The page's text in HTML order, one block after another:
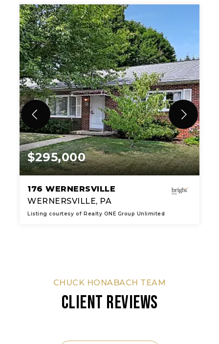
$295,000
176 WERNERSVILLE
WERNERSVILLE, PA
Listing courtesy of Realty ONE Group Unlimited
CHUCK HONABACH TEAM
CLIENT REVIEWS